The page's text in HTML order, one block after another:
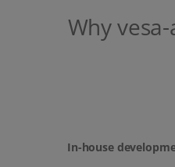
Why
In-house